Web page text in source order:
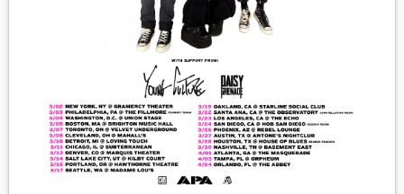
FASHION
CONTACT